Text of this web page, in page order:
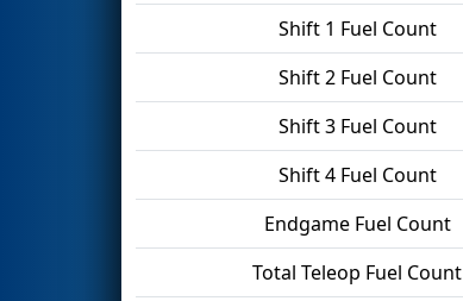
Shift 1 Fuel Count
Shift 2 Fuel Count
Shift 3 Fuel Count
Shift 4 Fuel Count
Endgame Fuel Count
Total Teleop Fuel Count